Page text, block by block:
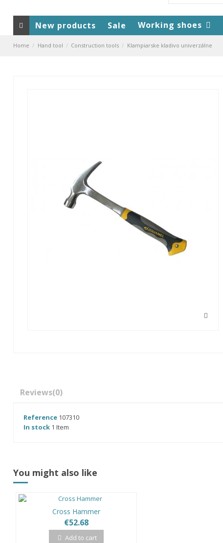
New products Sale Working shoes
Home Hand tool Construction tools Klampiarske kladivo univerzálne
Reviews(0)
Reference 107310
In stock 1 Item
You might also like
Cross Hammer
€52.68
Add to cart